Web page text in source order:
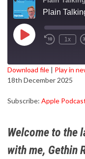
Plain
Play
Episode
1x
Spotify
SHARE
LINK
Download file | Play in
18th December 2025
Subscribe: Apple
Welcome to the
with me, Gethin